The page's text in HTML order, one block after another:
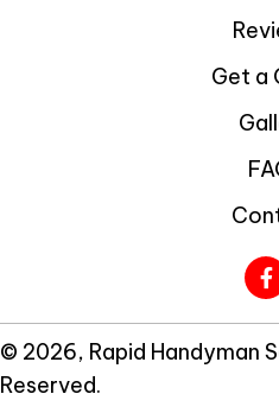
Get a
© 2026, Rapid Handyman
Reserved.